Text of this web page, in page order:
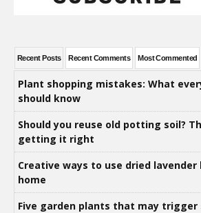
Recent Posts Recent Comments Most Commented
Plant shopping mistakes: What
should know
Should you reuse old potting soil?
getting it right
Creative ways to use dried lavender
home
Five garden plants that may trigger